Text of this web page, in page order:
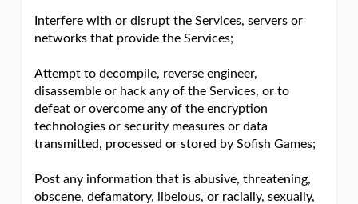
Interfere with or disrupt the Services, servers or
networks that provide the Services;
Attempt to decompile, reverse engineer,
disassemble or hack any of the Services, or to
defeat or overcome any of the encryption
technologies or security measures or data
transmitted, processed or stored by Sofish Games;
Post any information that is abusive, threatening,
obscene, defamatory, libelous, or racially, sexually,